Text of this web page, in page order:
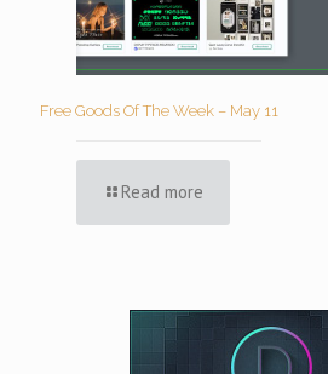
Free Goods Of The Week – May 11
Read more